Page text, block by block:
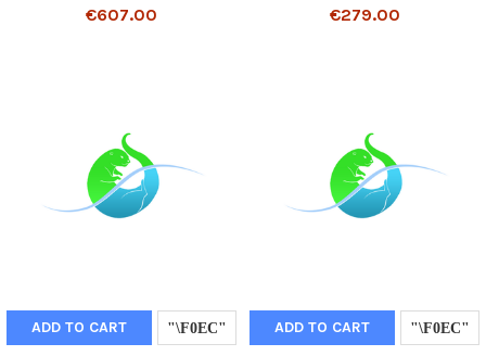
€607.00 €279.00
ADD TO CART ADD TO CART